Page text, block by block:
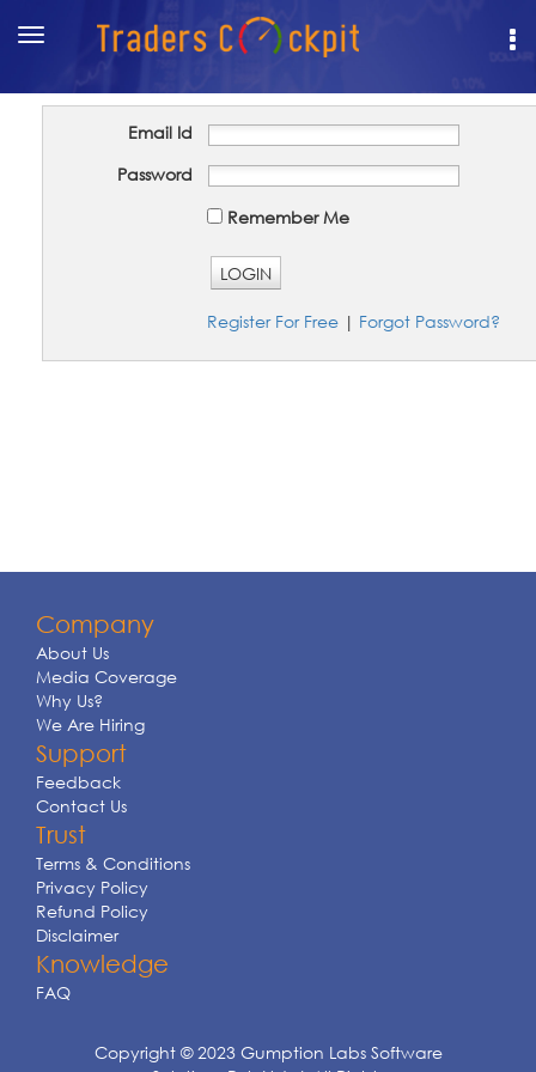
Toggle
navigation
Email Id
Password
Remember Me
LOGIN
Register For Free | Forgot Password?
Company
About Us
Media Coverage
Why Us?
We Are Hiring
Support
Feedback
Contact Us
Trust
Terms & Conditions
Privacy Policy
Refund Policy
Disclaimer
Knowledge
FAQ
Copyright © 2023 Gumption Labs Software